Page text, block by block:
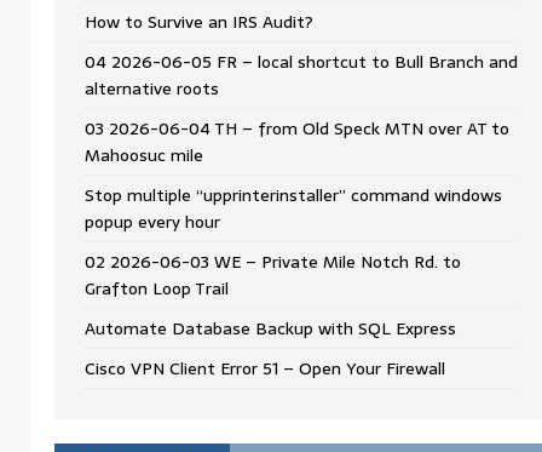
How to Survive an IRS Audit?
04 2026-06-05 FR – local shortcut to Bull Branch and
alternative roots
03 2026-06-04 TH – from Old Speck MTN over AT to
Mahoosuc mile
Stop multiple “upprinterinstaller” command windows
popup every hour
02 2026-06-03 WE – Private Mile Notch Rd. to
Grafton Loop Trail
Automate Database Backup with SQL Express
Cisco VPN Client Error 51 – Open Your Firewall